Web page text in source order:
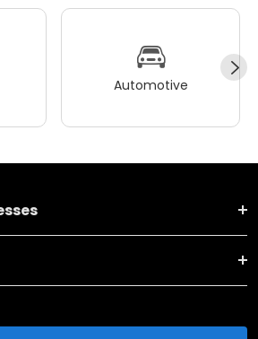
Automotive